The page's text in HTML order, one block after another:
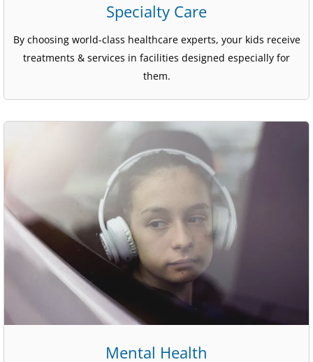
Specialty Care
By choosing world-class healthcare experts, your kids receive
treatments & services in facilities designed especially for
them.
Mental Health